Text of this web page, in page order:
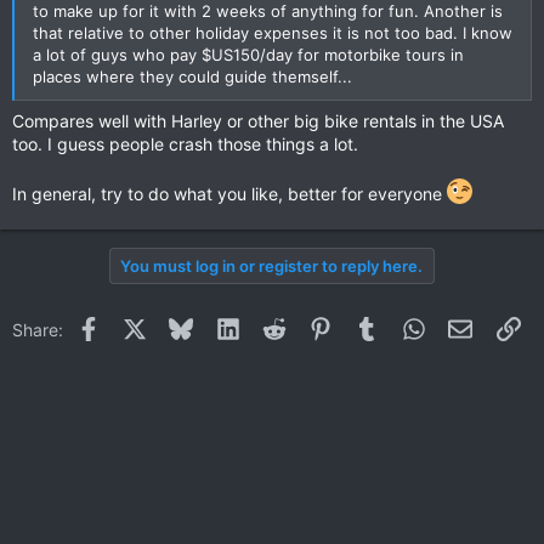
to make up for it with 2 weeks of anything for fun. Another is
that relative to other holiday expenses it is not too bad. I know
a lot of guys who pay $US150/day for motorbike tours in
places where they could guide themself...
Compares well with Harley or other big bike rentals in the USA
too. I guess people crash those things a lot.
In general, try to do what you like, better for everyone
You must log in or register to reply here.
Share: Facebook BlueskyLinkedInReddit PinterestTumblrWhatsApp
Email